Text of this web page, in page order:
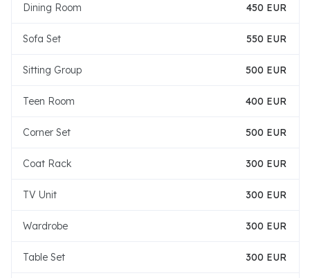
Dining Room 450 EUR
Sofa Set 550 EUR
Sitting Group 500 EUR
Teen Room 400 EUR
Corner Set 500 EUR
Coat Rack 300 EUR
TV Unit 300 EUR
Wardrobe 300 EUR
Table Set 300 EUR